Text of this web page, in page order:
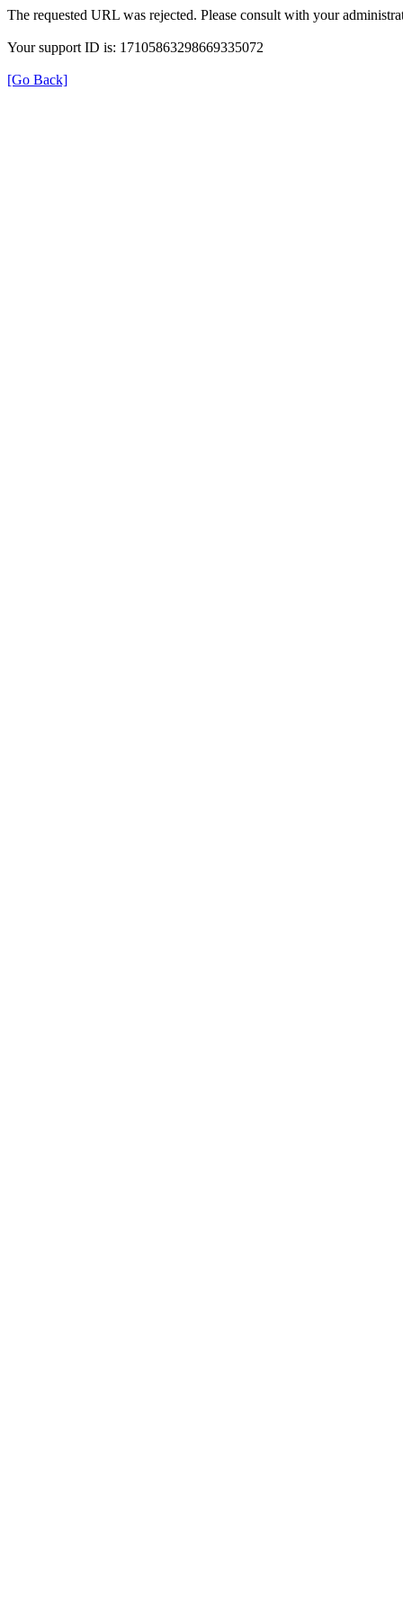
The requested URL was rejected. Please consult with your
Your support ID is: 17105863298669335072
[Go Back]